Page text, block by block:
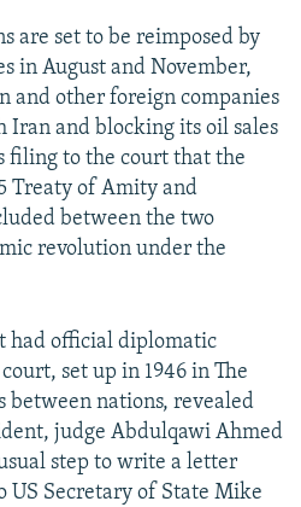
are set to be reimposed by
in August and November,
and other foreign companies
Iran and blocking its oil sales
filing to the court that the
Treaty of Amity and
between the two
revolution under the
had official diplomatic
set up in 1946 in The
between nations, revealed
judge Abdulqawi Ahmed
step to write a letter
US Secretary of State Mike